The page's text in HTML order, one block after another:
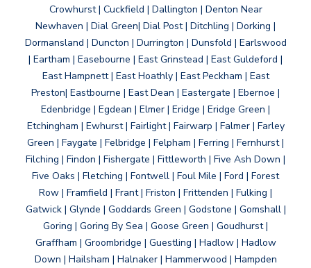
Crowhurst | Cuckfield | Dallington | Denton Near
Newhaven | Dial Green| Dial Post | Ditchling | Dorking |
Dormansland | Duncton | Durrington | Dunsfold | Earlswood
| Eartham | Easebourne | East Grinstead | East Guldeford |
East Hampnett | East Hoathly | East Peckham | East
Preston| Eastbourne | East Dean | Eastergate | Ebernoe |
Edenbridge | Egdean | Elmer | Eridge | Eridge Green |
Etchingham | Ewhurst | Fairlight | Fairwarp | Falmer | Farley
Green | Faygate | Felbridge | Felpham | Ferring | Fernhurst |
Filching | Findon | Fishergate | Fittleworth | Five Ash Down |
Five Oaks | Fletching | Fontwell | Foul Mile | Ford | Forest
Row | Framfield | Frant | Friston | Frittenden | Fulking |
Gatwick | Glynde | Goddards Green | Godstone | Gomshall |
Goring | Goring By Sea | Goose Green | Goudhurst |
Graffham | Groombridge | Guestling | Hadlow | Hadlow
Down | Hailsham | Halnaker | Hammerwood | Hampden